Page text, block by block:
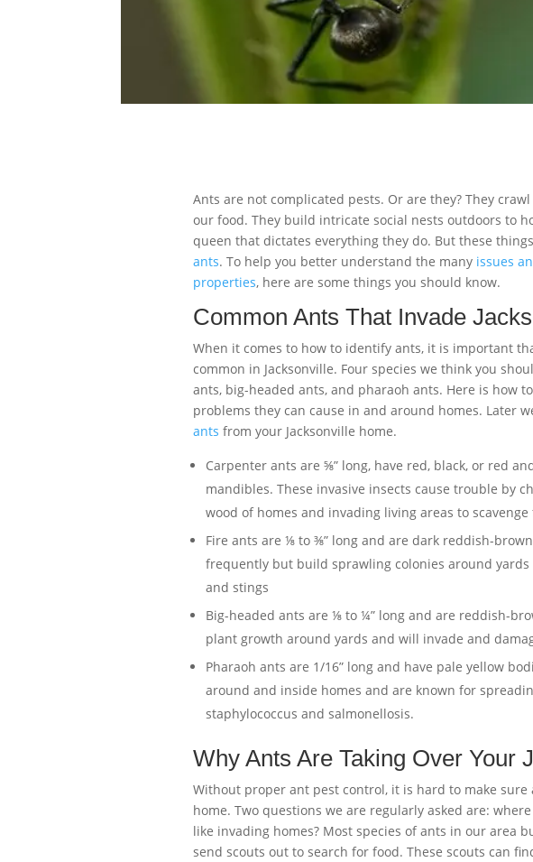
Ants are not complicated pests. Or are they? They
our food. They build intricate social nests outdoors to
queen that dictates everything they do. But these
ants. To help you better understand the many issues
properties, here are some things you should know.
Common Ants That Invade
When it comes to how to identify ants, it is important
common in Jacksonville. Four species we think you
ants, big-headed ants, and pharaoh ants. Here is how
problems they can cause in and around homes. Later
ants from your Jacksonville home.
Carpenter ants are ⅝” long, have red, black, or red
mandibles. These invasive insects cause trouble by
wood of homes and invading living areas to
Fire ants are ⅛ to ⅜” long and are dark reddish-
frequently but build sprawling colonies around
and stings
Big-headed ants are ⅛ to ¼” long and are reddish-
plant growth around yards and will invade and
Pharaoh ants are 1/16” long and have pale yellow
around and inside homes and are known for
staphylococcus and salmonellosis.
Why Ants Are Taking Over Your
Without proper ant pest control, it is hard to make sure
home. Two questions we are regularly asked are:
like invading homes? Most species of ants in our area
send scouts out to search for food. These scouts can